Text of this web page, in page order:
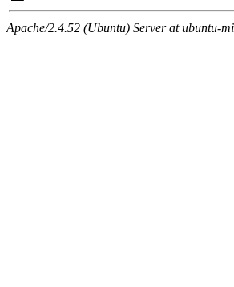
Apache/2.4.52 (Ubuntu) Server at ubuntu-